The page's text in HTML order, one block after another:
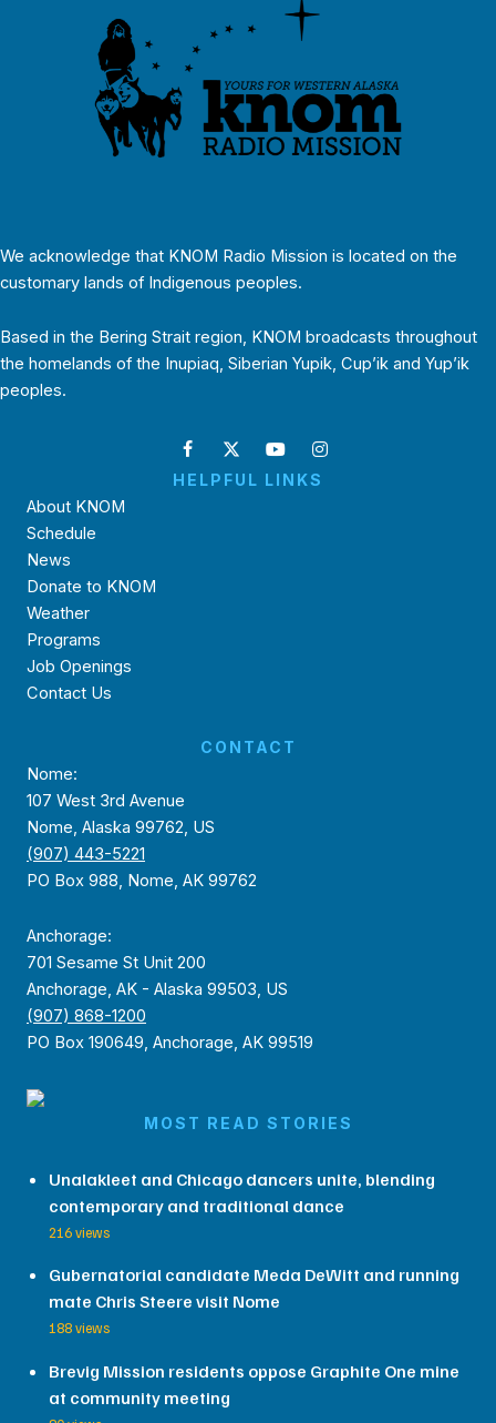
We acknowledge that KNOM Radio Mission is located on the
customary lands of Indigenous peoples.
Based in the Bering Strait region, KNOM broadcasts throughout
the homelands of the Inupiaq, Siberian Yupik, Cup’ik and Yup’ik
peoples.
HELPFUL LINKS
About KNOM
Schedule
News
Donate to KNOM
Weather
Programs
Job Openings
Contact Us
CONTACT
Nome:
107 West 3rd Avenue
Nome, Alaska 99762, US
(907) 443-5221
PO Box 988, Nome, AK 99762
Anchorage:
701 Sesame St Unit 200
Anchorage, AK - Alaska 99503, US
(907) 868-1200
PO Box 190649, Anchorage, AK 99519
MOST READ STORIES
Unalakleet and Chicago dancers unite, blending
contemporary and traditional dance
216 views
Gubernatorial candidate Meda DeWitt and running
mate Chris Steere visit Nome
188 views
Brevig Mission residents oppose Graphite One mine
at community meeting